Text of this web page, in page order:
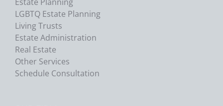
Estate Planning
LGBTQ Estate Planning
Living Trusts
Estate Administration
Real Estate
Other Services
Schedule Consultation